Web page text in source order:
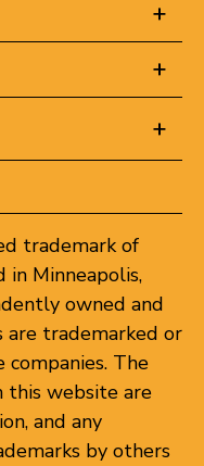
trademark of
in Minneapolis,
owned and
are trademarked or
The
this website are
and any
by others